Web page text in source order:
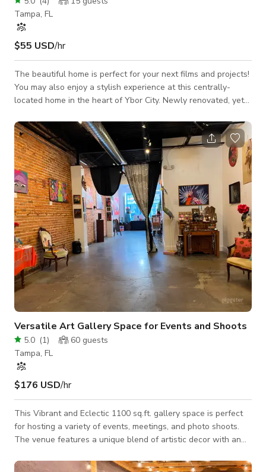
Tampa, FL
$55 USD/hr
The beautiful home is perfect for your next films and projects!
You may also enjoy a stylish experience at this centrally-
located home in the heart of Ybor City. Newly renovated, yet
roosters roaming around the streets. Casa Gallo features an
open floor plan, soaring ceilings, abundant natural light and
best of all, a stunning fully-fenced backyard with a covered
pergola and fire pit. * Fully equipped kitchen * Working Space
with Wif
Versatile Art Gallery Space for Events and Shoots
5.0 (1) 60 guests
Tampa, FL
$176 USD/hr
This Vibrant and Eclectic 1100 sq.ft. gallery space is perfect
for hosting a variety of events, meetings, and photo shoots.
The venue features a unique blend of artistic decor with an
colorful artwork, and cozy seating areas. The open floor plan